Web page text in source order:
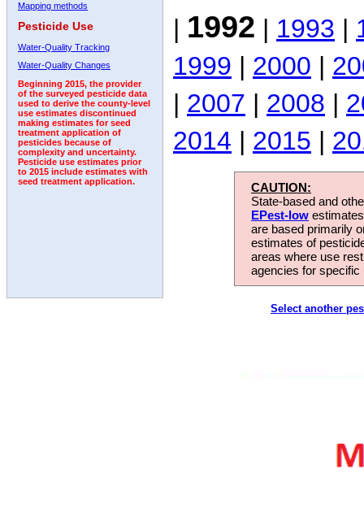
Mapping methods
Pesticide Use
Water-Quality Tracking
Water-Quality Changes
Beginning 2015, the provider
of the surveyed pesticide data
used to derive the county-level
use estimates discontinued
making estimates for seed
treatment application of
pesticides because of
complexity and uncertainty.
Pesticide use estimates prior
to 2015 include estimates with
seed treatment application.
| 1992 | 1993 |
1999 | 2000 |
| 2007 | 2008 |
2014 | 2015 |
CAUTION:
State-based and
EPest-low
are based primarily
estimates of
areas where use
agencies for
Select another